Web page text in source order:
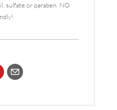
sulfate or paraben. NO